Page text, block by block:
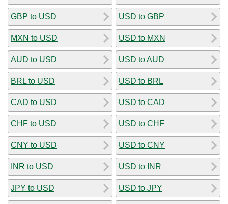
GBP to USD
MXN to USD
AUD to USD
BRL to USD
CAD to USD
CHF to USD
CNY to USD
INR to USD
JPY to USD
USD to GBP
USD to MXN
USD to AUD
USD to BRL
USD to CAD
USD to CHF
USD to CNY
USD to INR
USD to JPY